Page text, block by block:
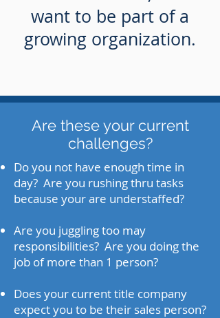
want to be part of a
growing organization.
Are these your current
challenges?
Do you not have enough time in
day? Are you rushing thru tasks
because your are understaffed?
Are you juggling too may
responsibilities? Are you doing the
job of more than 1 person?
Does your current title company
expect you to be their sales person?